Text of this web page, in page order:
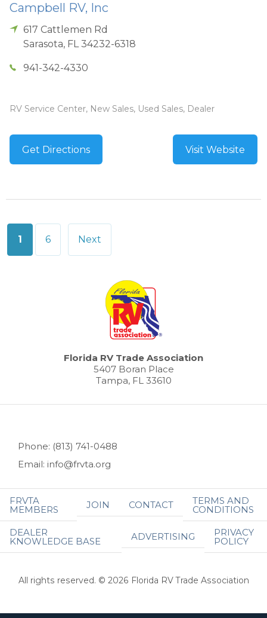
Campbell RV, Inc
617 Cattlemen Rd
Sarasota, FL 34232-6318
941-342-4330
RV Service Center, New Sales, Used Sales, Dealer
Get Directions Visit Website
Posts
pagination
1 6 Next
Florida RV Trade Association
5407 Boran Place
Tampa, FL 33610
Phone: (813) 741-0488
Email: info@frvta.org
FRVTA
MEMBERS JOIN CONTACT TERMS AND
CONDITIONS
DEALER
KNOWLEDGE BASE ADVERTISING PRIVACY
POLICY
All rights reserved. © 2026 Florida RV Trade Association